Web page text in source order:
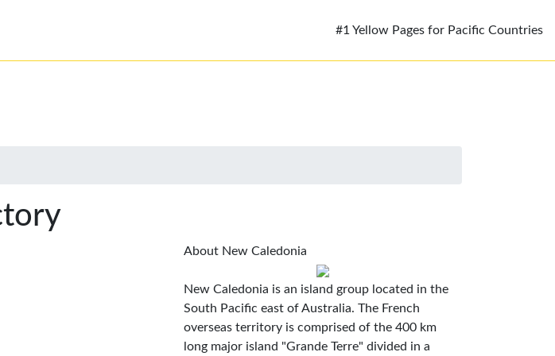
#1 Yellow Pages for Pacific Countries
About New Caledonia
New Caledonia is an island group located in the
South Pacific east of Australia. The French
overseas territory is comprised of the 400 km
long major island "Grande Terre" divided in a